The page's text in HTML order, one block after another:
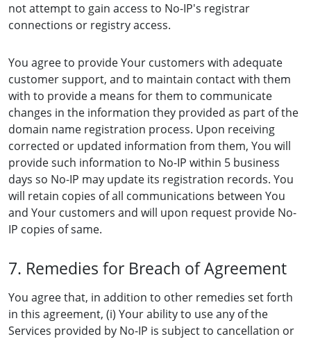
not attempt to gain access to No-IP's registrar
connections or registry access.
You agree to provide Your customers with adequate
customer support, and to maintain contact with them
with to provide a means for them to communicate
changes in the information they provided as part of the
domain name registration process. Upon receiving
corrected or updated information from them, You will
provide such information to No-IP within 5 business
days so No-IP may update its registration records. You
will retain copies of all communications between You
and Your customers and will upon request provide No-
IP copies of same.
7. Remedies for Breach of Agreement
You agree that, in addition to other remedies set forth
in this agreement, (i) Your ability to use any of the
Services provided by No-IP is subject to cancellation or